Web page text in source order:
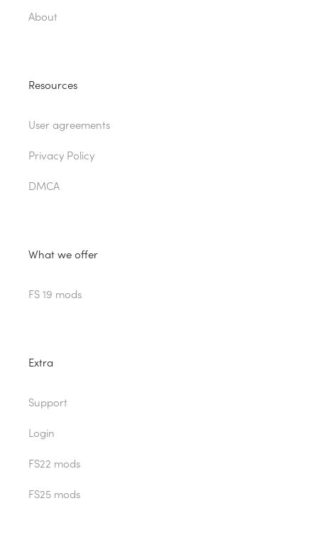
About
Resources
User agreements
Privacy Policy
DMCA
What we offer
FS 19 mods
Extra
Support
Login
FS22 mods
FS25 mods